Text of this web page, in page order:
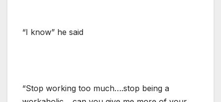
“I know” he said
“Stop working too much….stop being a